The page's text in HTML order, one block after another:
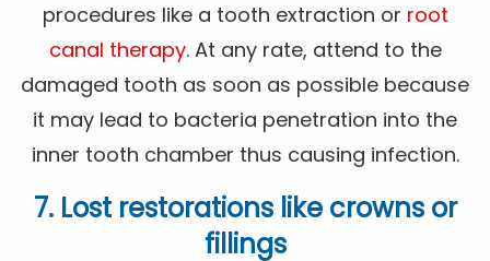
procedures like a tooth extraction or root
canal therapy. At any rate, attend to the
damaged tooth as soon as possible because
it may lead to bacteria penetration into the
inner tooth chamber thus causing infection.
7. Lost restorations like crowns or
fillings